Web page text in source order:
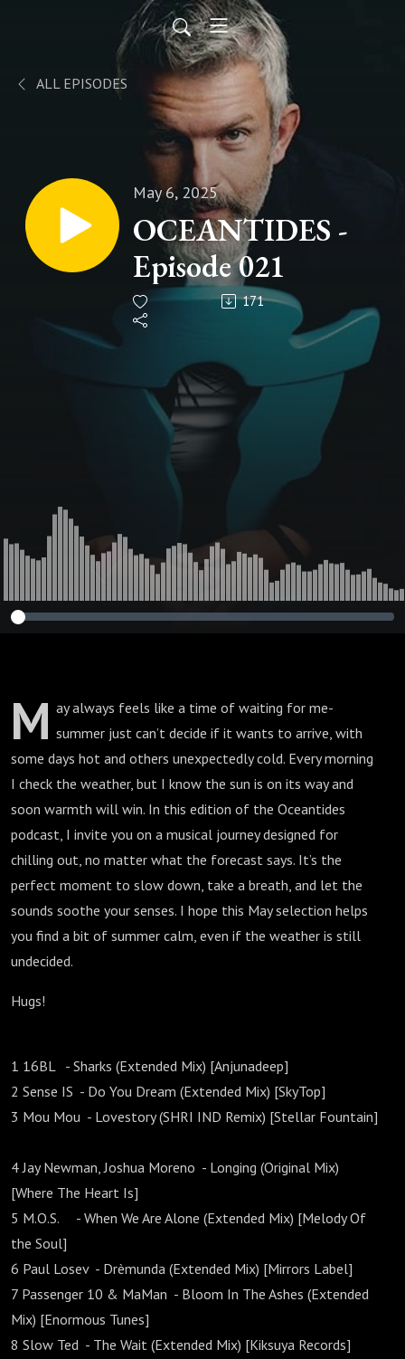
ALL EPISODES
May 6, 2025
OCEANTIDES -
Episode 021
171
M ay always feels like a time of waiting for me-
summer just can’t decide if it wants to arrive, with
some days hot and others unexpectedly cold. Every morning
I check the weather, but I know the sun is on its way and
soon warmth will win. In this edition of the Oceantides
podcast, I invite you on a musical journey designed for
chilling out, no matter what the forecast says. It’s the
perfect moment to slow down, take a breath, and let the
sounds soothe your senses. I hope this May selection helps
you find a bit of summer calm, even if the weather is still
undecided.
Hugs!
1 16BL - Sharks (Extended Mix) [Anjunadeep]
2 Sense IS - Do You Dream (Extended Mix) [SkyTop]
3 Mou Mou - Lovestory (SHRI IND Remix) [Stellar Fountain]
4 Jay Newman, Joshua Moreno - Longing (Original Mix)
[Where The Heart Is]
5 M.O.S. - When We Are Alone (Extended Mix) [Melody Of
the Soul]
6 Paul Losev - Drèmunda (Extended Mix) [Mirrors Label]
7 Passenger 10 & MaMan - Bloom In The Ashes (Extended
Mix) [Enormous Tunes]
8 Slow Ted - The Wait (Extended Mix) [Kiksuya Records]